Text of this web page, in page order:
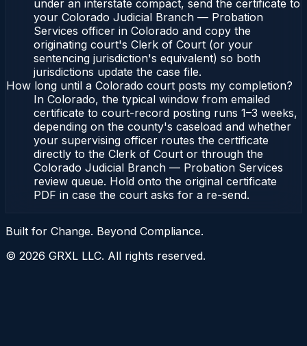
under an interstate compact, send the certificate to
your Colorado Judicial Branch — Probation
Services officer in Colorado and copy the
originating court's Clerk of Court (or your
sentencing jurisdiction's equivalent) so both
jurisdictions update the case file.
How long until a Colorado court posts my completion?
In Colorado, the typical window from emailed
certificate to court-record posting runs 1–3 weeks,
depending on the county's caseload and whether
your supervising officer routes the certificate
directly to the Clerk of Court or through the
Colorado Judicial Branch — Probation Services
review queue. Hold onto the original certificate
PDF in case the court asks for a re-send.
Built for Change. Beyond Compliance.
© 2026 GRXL LLC. All rights reserved.